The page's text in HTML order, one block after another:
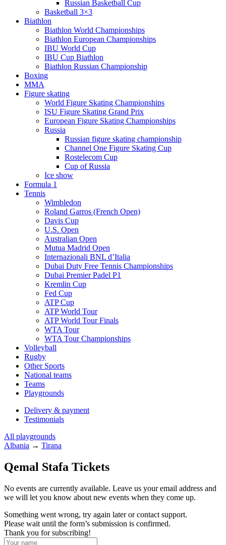
Russian Basketball Cup
Basketball 3×3
Biathlon
Biathlon World Championships
Biathlon European Championships
IBU World Cup
IBU Cup Biathlon
Biathlon Russian Championship
Boxing
MMA
Figure skating
World Figure Skating Championships
ISU Figure Skating Grand Prix
European Figure Skating Championships
Russia
Russian figure skating championship
Channel One Figure Skating Cup
Rostelecom Cup
Cup of Russia
Ice show
Formula 1
Tennis
Wimbledon
Roland Garros (French Open)
Davis Cup
U.S. Open
Australian Open
Mutua Madrid Open
Internazionali BNL d’Italia
Dubai Duty Free Tennis Championships
Dubai Premier Padel P1
Kremlin Cup
Fed Cup
ATP Cup
ATP World Tour
ATP World Tour Finals
WTA Tour
WTA Tour Championships
Volleyball
Rugby
Other Sports
National teams
Teams
Playgrounds
Delivery & payment
Testimonials
All playgrounds
Albania → Tirana
Qemal Stafa Tickets
No events are currently available. Leave us your email address and
we will let you know about new events when they come up.
Something went wrong, try again later or contact support.
Please wait until the form’s submission is confirmed.
Thank you for subscribing!